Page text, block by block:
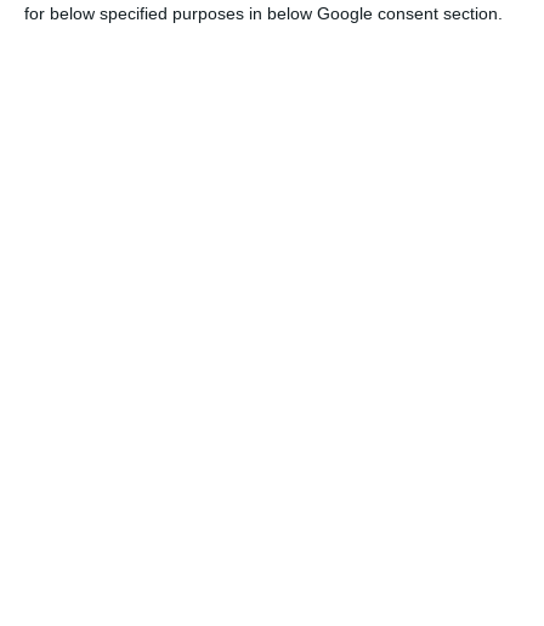
for below specified purposes in below Google consent section.
subsidiary company dedicated to real estate